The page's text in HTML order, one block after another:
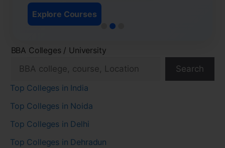
Explore Courses
BBA Colleges / University
Search
Top Colleges in India
Top Colleges in Noida
Top Colleges in Delhi
Top Colleges in Dehradun